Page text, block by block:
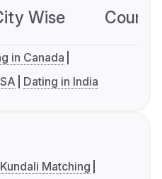
Wise
in Canada
Dating in India
Matching